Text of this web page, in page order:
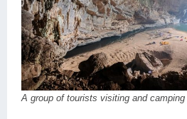
A group of tourists visiting and